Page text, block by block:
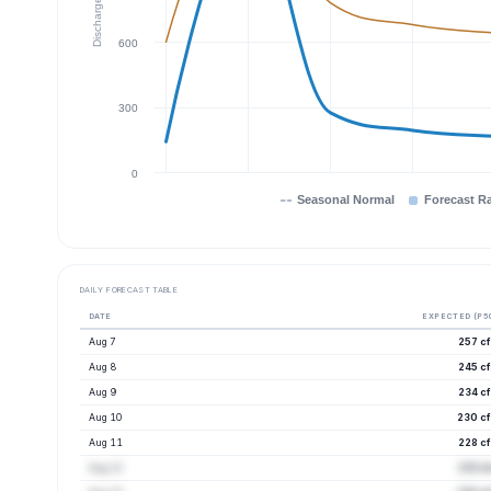
Seasonal Normal Forecast
0
300
600
DAILY FORECAST TABLE
DATE EXPECTED
Aug 7 257
Aug 8 245
Aug 9 234
Aug 10 230
Aug 11 228